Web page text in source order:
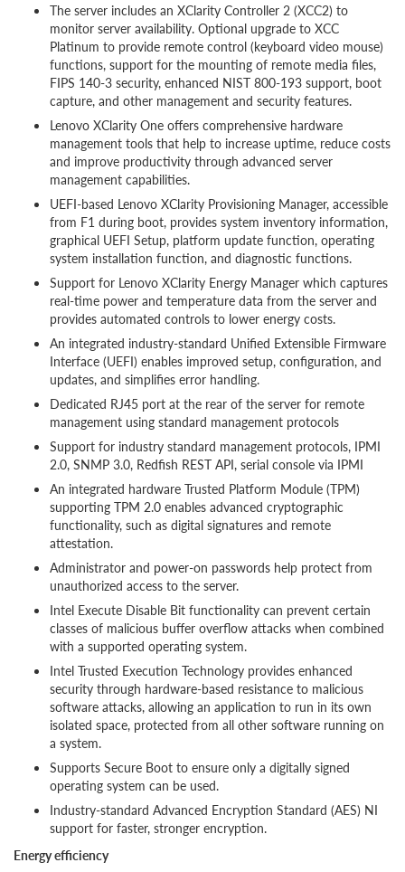
The server includes an XClarity Controller 2 (XCC2) to
monitor server availability. Optional upgrade to XCC
Platinum to provide remote control (keyboard video mouse)
functions, support for the mounting of remote media files,
FIPS 140-3 security, enhanced NIST 800-193 support, boot
capture, and other management and security features.
Lenovo XClarity One offers comprehensive hardware
management tools that help to increase uptime, reduce costs
and improve productivity through advanced server
management capabilities.
UEFI-based Lenovo XClarity Provisioning Manager, accessible
from F1 during boot, provides system inventory information,
graphical UEFI Setup, platform update function, operating
system installation function, and diagnostic functions.
Support for Lenovo XClarity Energy Manager which captures
real-time power and temperature data from the server and
provides automated controls to lower energy costs.
An integrated industry-standard Unified Extensible Firmware
Interface (UEFI) enables improved setup, configuration, and
updates, and simplifies error handling.
Dedicated RJ45 port at the rear of the server for remote
management using standard management protocols
Support for industry standard management protocols, IPMI
2.0, SNMP 3.0, Redfish REST API, serial console via IPMI
An integrated hardware Trusted Platform Module (TPM)
supporting TPM 2.0 enables advanced cryptographic
functionality, such as digital signatures and remote
attestation.
Administrator and power-on passwords help protect from
unauthorized access to the server.
Intel Execute Disable Bit functionality can prevent certain
classes of malicious buffer overflow attacks when combined
with a supported operating system.
Intel Trusted Execution Technology provides enhanced
security through hardware-based resistance to malicious
software attacks, allowing an application to run in its own
isolated space, protected from all other software running on
a system.
Supports Secure Boot to ensure only a digitally signed
operating system can be used.
Industry-standard Advanced Encryption Standard (AES) NI
support for faster, stronger encryption.
Energy efficiency